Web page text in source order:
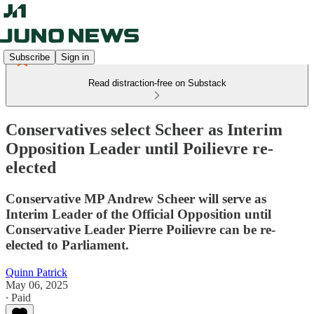
Subscribe Sign in
Read distraction-free on Substack
Conservatives select Scheer as Interim
Opposition Leader until Poilievre re-
elected
Conservative MP Andrew Scheer will serve as
Interim Leader of the Official Opposition until
Conservative Leader Pierre Poilievre can be re-
elected to Parliament.
Quinn Patrick
May 06, 2025
∙ Paid